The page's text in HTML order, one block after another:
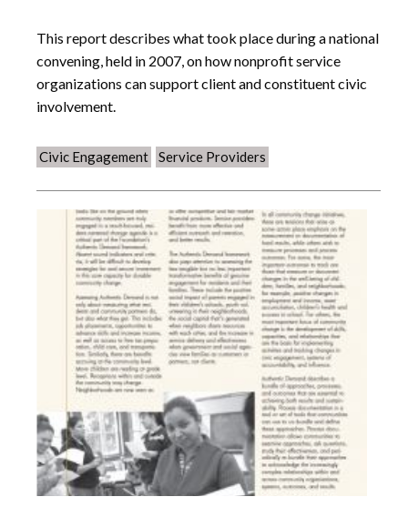
This report describes what took place during a national
convening, held in 2007, on how nonprofit service
organizations can support client and constituent civic
involvement.
Civic Engagement Service Providers